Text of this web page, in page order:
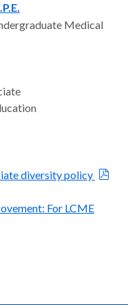
Medical
diversity policy
For LCME